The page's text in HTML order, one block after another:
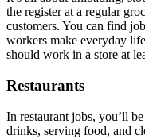
the register at a regular
customers. You can find
workers make everyday
should work in a store at
Restaurants
In restaurant jobs, you’ll
drinks, serving food, and